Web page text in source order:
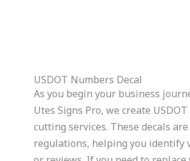
USDOT Numbers Decal
As you begin your business
Utes Signs Pro, we create
cutting services. These decals
regulations, helping you identify